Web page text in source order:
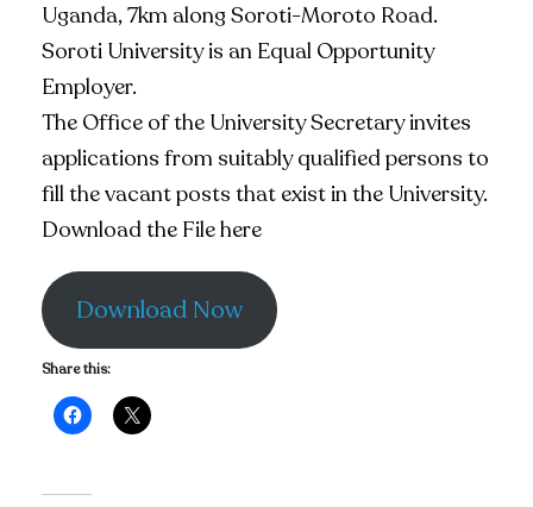
Uganda, 7km along Soroti-Moroto Road.
Soroti University is an Equal Opportunity
Employer.
The Office of the University Secretary invites
applications from suitably qualified persons to
fill the vacant posts that exist in the University.
Download the File here
Download Now
Share this: